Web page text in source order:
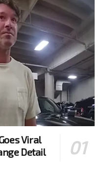
Viral
Detail